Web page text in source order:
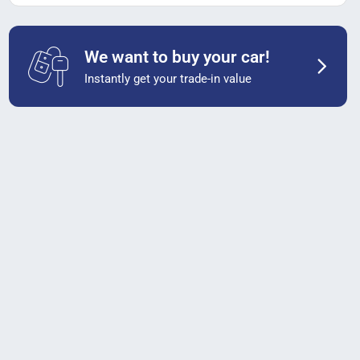
We want to buy your car!
Instantly get your trade-in value